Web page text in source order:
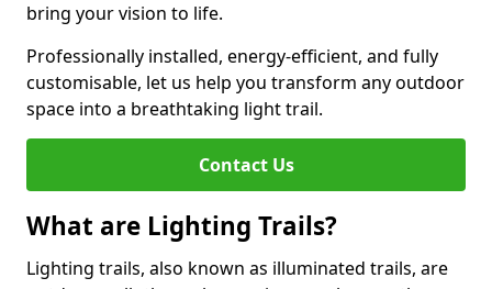
bring your vision to life.
Professionally installed, energy-efficient, and fully
customisable, let us help you transform any outdoor
space into a breathtaking light trail.
Contact Us
What are Lighting Trails?
Lighting trails, also known as illuminated trails, are